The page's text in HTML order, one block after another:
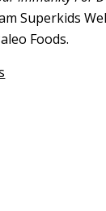
Superkids
Foods.